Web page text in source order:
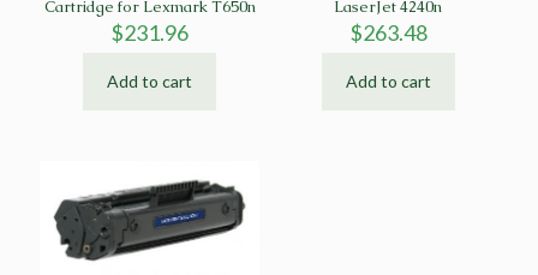
Cartridge for Lexmark T650n
$231.96
Add to cart
LaserJet 4240n
$263.48
Add to cart